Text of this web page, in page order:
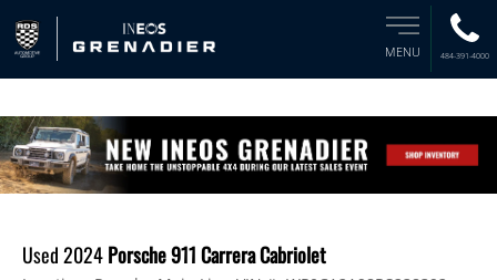
MENU 484-391-4000
Used 2024Porsche 911 Carrera Cabriolet